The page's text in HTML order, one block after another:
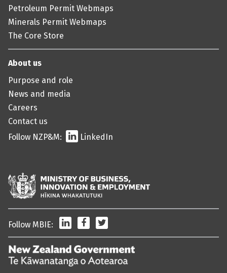
Petroleum Permit Webmaps
Minerals Permit Webmaps
The Core Store
About us
Purpose and role
News and media
Careers
Contact us
Follow NZP&M:
LinkedIn
Follow MBIE: LinkedInFacebook